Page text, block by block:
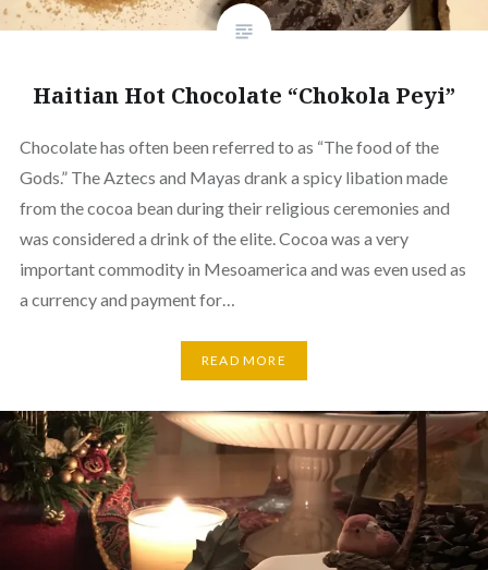
Haitian Hot Chocolate “Chokola Peyi”
Chocolate has often been referred to as “The food of the
Gods.” The Aztecs and Mayas drank a spicy libation made
from the cocoa bean during their religious ceremonies and
was considered a drink of the elite. Cocoa was a very
important commodity in Mesoamerica and was even used as
a currency and payment for…
READ MORE